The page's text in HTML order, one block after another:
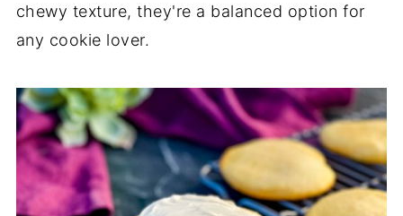
chewy texture, they're a balanced option for
any cookie lover.